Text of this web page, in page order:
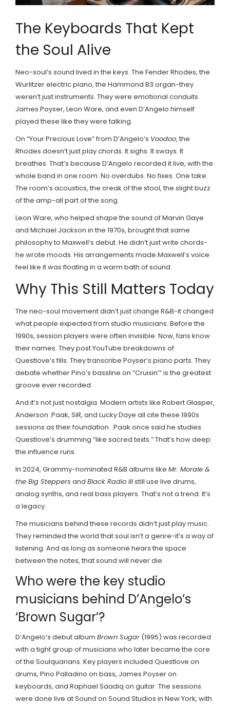
The Keyboards That Kept
the Soul Alive
Neo-soul’s sound lived in the keys. The Fender Rhodes, the
Wurlitzer electric piano, the Hammond B3 organ-they
weren’t just instruments. They were emotional conduits.
James Poyser, Leon Ware, and even D’Angelo himself
played these like they were talking.
On “Your Precious Love” from D’Angelo’s Voodoo, the
Rhodes doesn’t just play chords. It sighs. It sways. It
breathes. That’s because D’Angelo recorded it live, with the
whole band in one room. No overdubs. No fixes. One take.
The room’s acoustics, the creak of the stool, the slight buzz
of the amp-all part of the song.
Leon Ware, who helped shape the sound of Marvin Gaye
and Michael Jackson in the 1970s, brought that same
philosophy to Maxwell’s debut. He didn’t just write chords-
he wrote moods. His arrangements made Maxwell’s voice
feel like it was floating in a warm bath of sound.
Why This Still Matters Today
The neo-soul movement didn’t just change R&B-it changed
what people expected from studio musicians. Before the
1990s, session players were often invisible. Now, fans know
their names. They post YouTube breakdowns of
Questlove’s fills. They transcribe Poyser’s piano parts. They
debate whether Pino’s bassline on “Cruisin’” is the greatest
groove ever recorded.
And it’s not just nostalgia. Modern artists like Robert Glasper,
Anderson .Paak, SiR, and Lucky Daye all cite these 1990s
sessions as their foundation. .Paak once said he studies
Questlove’s drumming “like sacred texts.” That’s how deep
the influence runs.
In 2024, Grammy-nominated R&B albums like Mr. Morale &
the Big Steppers and Black Radio IIIstill use live drums,
analog synths, and real bass players. That’s not a trend. It’s
a legacy.
The musicians behind these records didn’t just play music.
They reminded the world that soul isn’t a genre-it’s a way of
listening. And as long as someone hears the space
between the notes, that sound will never die.
Who were the key studio
musicians behind D’Angelo’s
‘Brown Sugar’?
D’Angelo’s debut album Brown Sugar (1995) was recorded
with a tight group of musicians who later became the core
of the Soulquarians. Key players included Questlove on
drums, Pino Palladino on bass, James Poyser on
keyboards, and Raphael Saadiq on guitar. The sessions
were done live at Sound on Sound Studios in New York, with